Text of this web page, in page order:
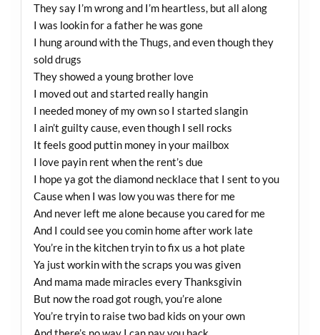
They say I’m wrong and I’m heartless, but all along
I was lookin for a father he was gone
I hung around with the Thugs, and even though they
sold drugs
They showed a young brother love
I moved out and started really hangin
I needed money of my own so I started slangin
I ain’t guilty cause, even though I sell rocks
It feels good puttin money in your mailbox
I love payin rent when the rent’s due
I hope ya got the diamond necklace that I sent to you
Cause when I was low you was there for me
And never left me alone because you cared for me
And I could see you comin home after work late
You’re in the kitchen tryin to fix us a hot plate
Ya just workin with the scraps you was given
And mama made miracles every Thanksgivin
But now the road got rough, you’re alone
You’re tryin to raise two bad kids on your own